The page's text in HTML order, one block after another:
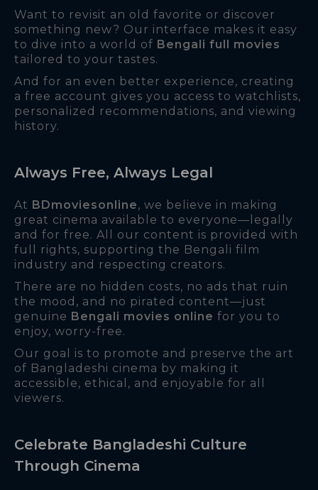
Want to revisit an old favorite or discover
something new? Our interface makes it easy
to dive into a world of Bengali full movies
tailored to your tastes.
And for an even better experience, creating
a free account gives you access to watchlists,
personalized recommendations, and viewing
history.
Always Free, Always Legal
At BDmoviesonline, we believe in making
great cinema available to everyone—legally
and for free. All our content is provided with
full rights, supporting the Bengali film
industry and respecting creators.
There are no hidden costs, no ads that ruin
the mood, and no pirated content—just
genuine Bengali movies online for you to
enjoy, worry-free.
Our goal is to promote and preserve the art
of Bangladeshi cinema by making it
accessible, ethical, and enjoyable for all
viewers.
Celebrate Bangladeshi Culture
Through Cinema